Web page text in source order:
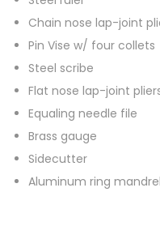
Chain nose lap-joint
Pin Vise w/ four collets
Steel scribe
Flat nose lap-joint
Equaling needle file
Brass gauge
Sidecutter
Aluminum ring mandrel